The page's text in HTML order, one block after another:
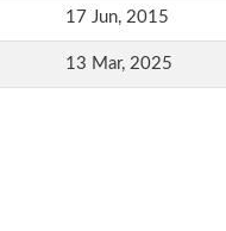
17 Jun, 2015
13 Mar, 2025